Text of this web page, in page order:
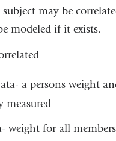
may be
modeled if it exists.
a persons weight
measured
weight for all